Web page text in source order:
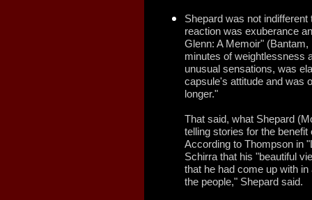
Shepard was not
reaction was exuberance
Glenn: A Memoir"
minutes of weightlessness
unusual sensations, was
capsule's attitude and was
longer."
That said, what Shepard
telling stories for the
According to Thompson in
Schirra that his "beautiful
that he had come up with
the people," Shepard said.